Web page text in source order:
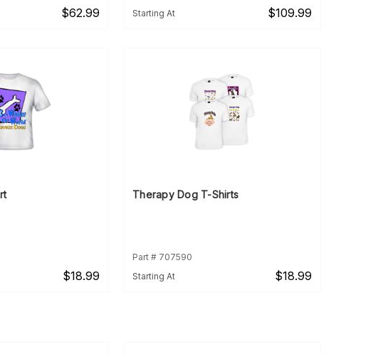
$62.99
Starting At
$109.99
$18.99
Therapy Dog T-Shirts
Part # 707590
Starting At
$18.99